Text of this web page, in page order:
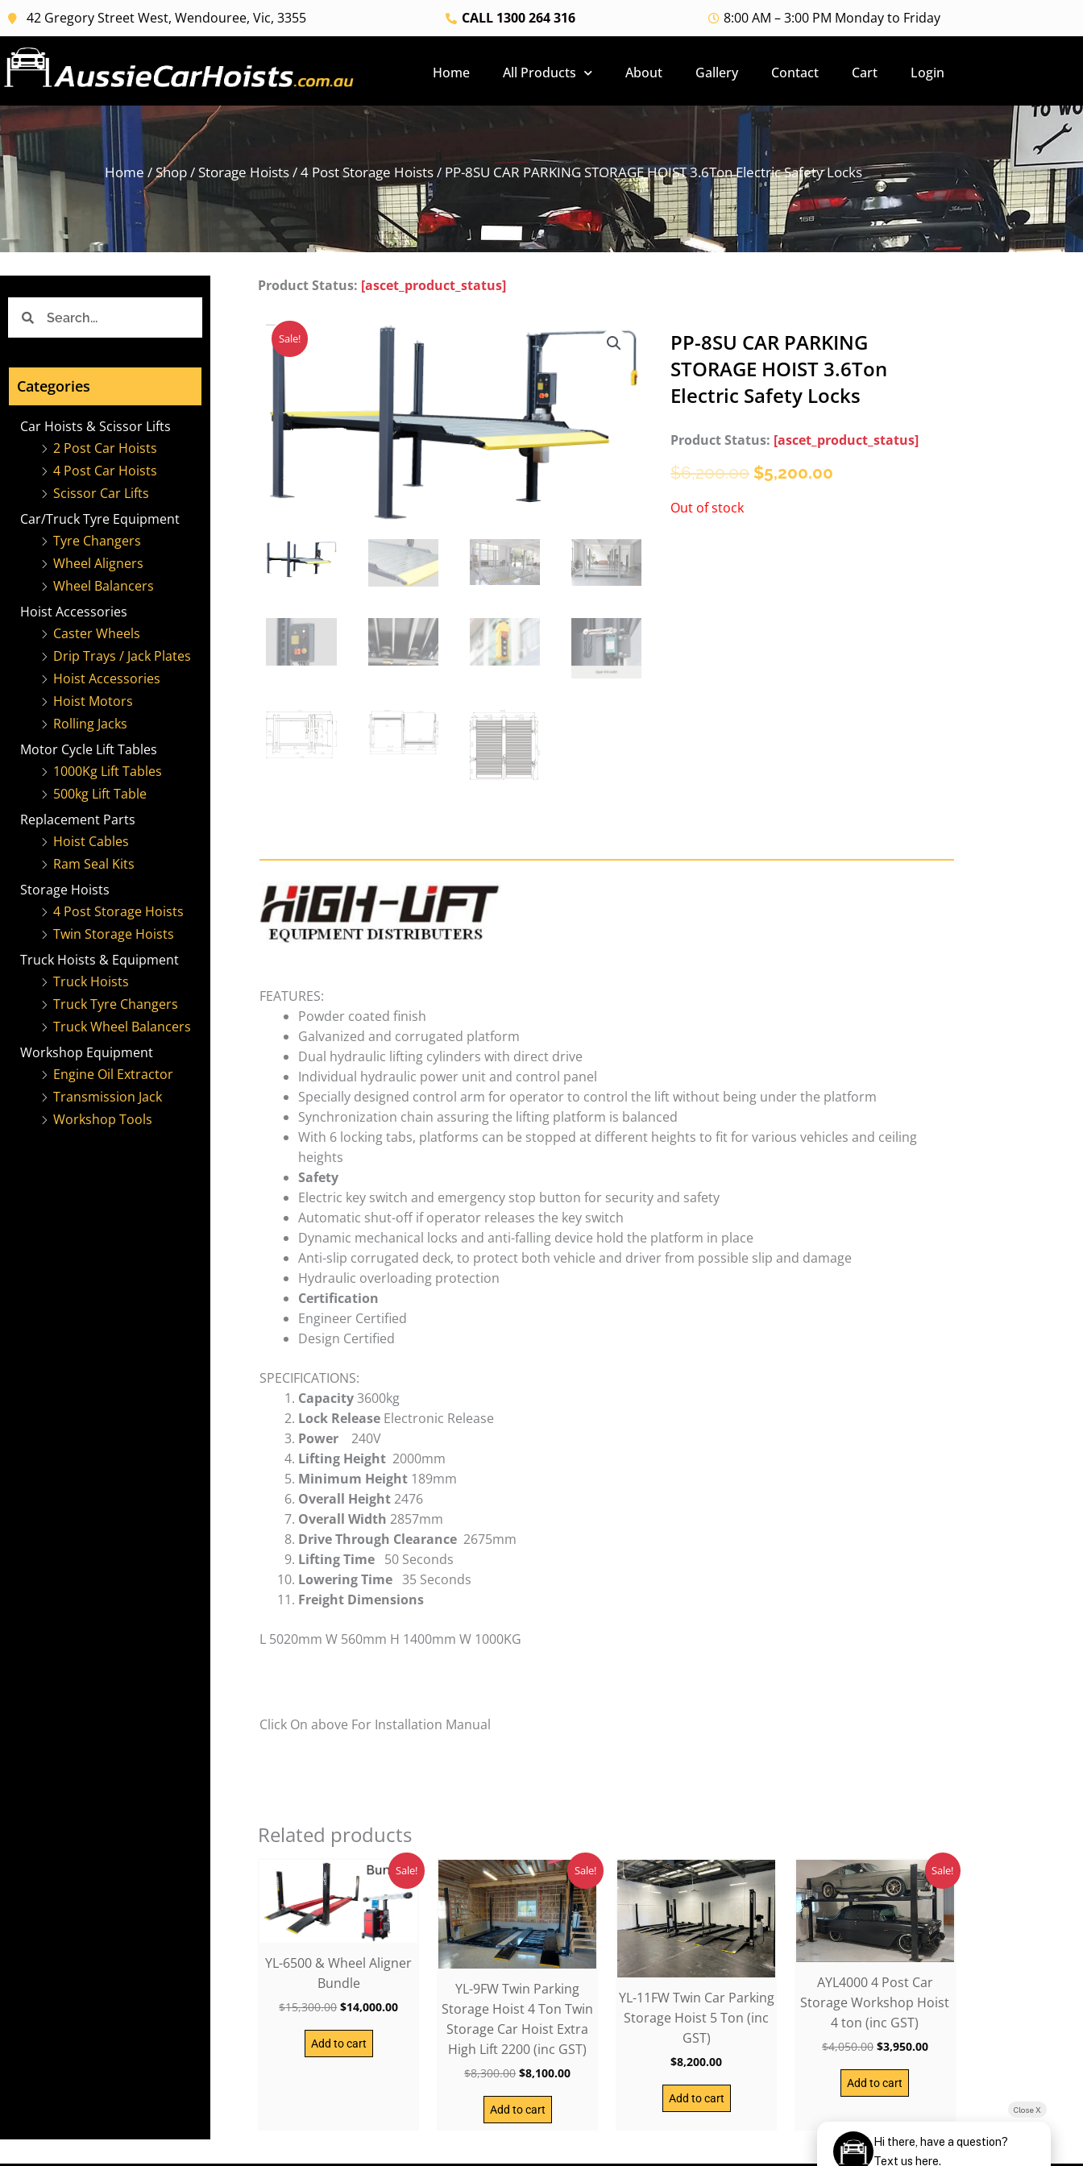
Skip
to
content
42 Gregory Street West, Wendouree, Vic, 3355 CALL 1300 264 316 8:00 AM – 3:00 PM Monday to Friday
Home All Products About Gallery Contact Cart Login
Home /Shop/Storage Hoists/4 Post Storage Hoists/ PP-8SU CAR PARKING STORAGE HOIST 3.6Ton Electric Safety Locks
Categories
Car Hoists & Scissor Lifts
2 Post Car Hoists
4 Post Car Hoists
Scissor Car Lifts
Car/Truck Tyre Equipment
Tyre Changers
Wheel Aligners
Wheel Balancers
Hoist Accessories
Caster Wheels
Drip Trays / Jack Plates
Hoist Accessories
Hoist Motors
Rolling Jacks
Motor Cycle Lift Tables
1000Kg Lift Tables
500kg Lift Table
Replacement Parts
Hoist Cables
Ram Seal Kits
Storage Hoists
4 Post Storage Hoists
Twin Storage Hoists
Truck Hoists & Equipment
Truck Hoists
Truck Tyre Changers
Truck Wheel Balancers
Workshop Equipment
Engine Oil Extractor
Transmission Jack
Workshop Tools
Product Status: [ascet_product_status]
Sale!
PP-8SU CAR PARKING
STORAGE HOIST 3.6Ton
Electric Safety Locks
Product Status: [ascet_product_status]
$6,200.00 Original
$5,200.00
Out of stock
FEATURES:
Powder coated finish
Galvanized and corrugated platform
Dual hydraulic lifting cylinders with direct drive
Individual hydraulic power unit and control panel
Specially designed control arm for operator to control the lift without being under the platform
Synchronization chain assuring the lifting platform is balanced
With 6 locking tabs, platforms can be stopped at different heights to fit for various vehicles and ceiling
heights
Safety
Electric key switch and emergency stop button for security and safety
Automatic shut-off if operator releases the key switch
Dynamic mechanical locks and anti-falling device hold the platform in place
Anti-slip corrugated deck, to protect both vehicle and driver from possible slip and damage
Hydraulic overloading protection
Certification
Engineer Certified
Design Certified
SPECIFICATIONS:
Capacity3600kg
Lock Release Electronic Release
Power240V
Lifting Height2000mm
Minimum Height 189mm
Overall Height2476
Overall Width2857mm
Drive Through Clearance2675mm
Lifting Time 50 Seconds
Lowering Time35 Seconds
Freight Dimensions
L 5020mm W 560mm H 1400mm W 1000KG
Click On above For Installation Manual
Related products
Sale!
YL-6500 & Wheel Aligner
Bundle
$15,300.00
Original
price
was:
$15,300.00.
$14,000.00
Current
price
is:
$14,000.00.
Add to cart
Sale!
YL-9FW Twin Parking
Storage Hoist 4 Ton Twin
Storage Car Hoist Extra
High Lift 2200 (inc GST)
$8,300.00
Original
price
was:
$8,300.00.
$8,100.00
Current
price
is:
$8,100.00.
Add to cart
YL-11FW Twin Car Parking
Storage Hoist 5 Ton (inc
GST)
$8,200.00
Add to cart
Sale!
AYL4000 4 Post Car
Storage Workshop Hoist
4 ton (inc GST)
$4,050.00
Original
price
was:
$4,050.00.
$3,950.00
Current
price
is:
Add to cart
Close X
Hi there, have a question?
Text us here.